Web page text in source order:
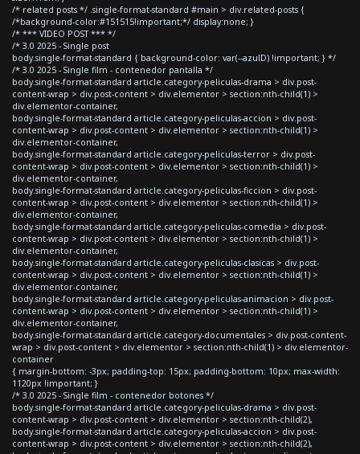
/* related posts */ .single-format-standard #main > div.related-posts {
/*background-color:#151515!important;*/ display:none; }
/* *** VIDEO POST *** */
/* 3.0 2025 - Single post
body.single-format-standard { background-color: var(--azulD) !important; } */
/* 3.0 2025 - Single film - contenedor pantalla */
body.single-format-standard article.category-peliculas-drama > div.post-
content-wrap > div.post-content > div.elementor > section:nth-child(1) >
div.elementor-container,
body.single-format-standard article.category-peliculas-accion > div.post-
content-wrap > div.post-content > div.elementor > section:nth-child(1) >
div.elementor-container,
body.single-format-standard article.category-peliculas-terror > div.post-
content-wrap > div.post-content > div.elementor > section:nth-child(1) >
div.elementor-container,
body.single-format-standard article.category-peliculas-ficcion > div.post-
content-wrap > div.post-content > div.elementor > section:nth-child(1) >
div.elementor-container,
body.single-format-standard article.category-peliculas-comedia > div.post-
content-wrap > div.post-content > div.elementor > section:nth-child(1) >
div.elementor-container,
body.single-format-standard article.category-peliculas-clasicas > div.post-
content-wrap > div.post-content > div.elementor > section:nth-child(1) >
div.elementor-container,
body.single-format-standard article.category-peliculas-animacion > div.post-
content-wrap > div.post-content > div.elementor > section:nth-child(1) >
div.elementor-container,
body.single-format-standard article.category-documentales > div.post-content-
wrap > div.post-content > div.elementor > section:nth-child(1) > div.elementor-
container
{ margin-bottom: -3px; padding-top: 15px; padding-bottom: 10px; max-width:
1120px !important; }
/* 3.0 2025 - Single film - contenedor botones */
body.single-format-standard article.category-peliculas-drama > div.post-
content-wrap > div.post-content > div.elementor > section:nth-child(2),
body.single-format-standard article.category-peliculas-accion > div.post-
content-wrap > div.post-content > div.elementor > section:nth-child(2),